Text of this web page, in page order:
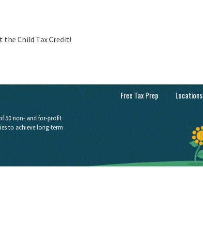
the Child Tax Credit!
Free Tax Prep
50 non- and for-profit
to achieve long-term